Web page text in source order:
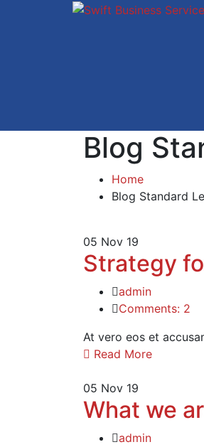
Blog
Home
Blog Standard
05 Nov 19
Strategy
admin
Comments: 2
At vero eos et
Read More
05 Nov 19
What we
admin